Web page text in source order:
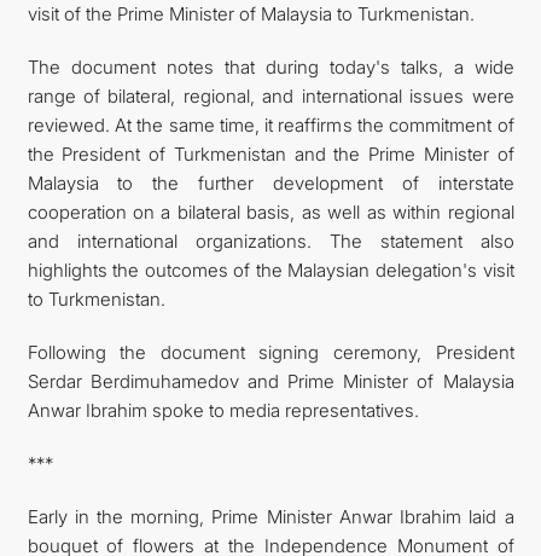
visit of the Prime Minister of Malaysia to Turkmenistan.
The document notes that during today's talks, a wide
range of bilateral, regional, and international issues were
reviewed. At the same time, it reaffirms the commitment of
the President of Turkmenistan and the Prime Minister of
Malaysia to the further development of interstate
cooperation on a bilateral basis, as well as within regional
and international organizations. The statement also
highlights the outcomes of the Malaysian delegation's visit
to Turkmenistan.
Following the document signing ceremony, President
Serdar Berdimuhamedov and Prime Minister of Malaysia
Anwar Ibrahim spoke to media representatives.
***
Early in the morning, Prime Minister Anwar Ibrahim laid a
bouquet of flowers at the Independence Monument of